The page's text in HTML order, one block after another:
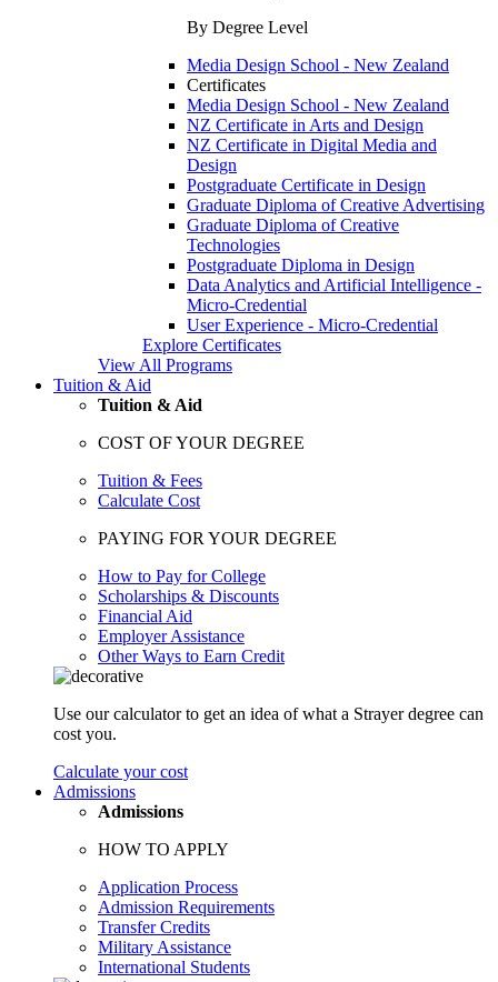
By Degree Level
Media Design School - New Zealand
Certificates
Media Design School - New Zealand
NZ Certificate in Arts and Design
NZ Certificate in Digital Media and
Design
Postgraduate Certificate in Design
Graduate Diploma of Creative Advertising
Graduate Diploma of Creative
Technologies
Postgraduate Diploma in Design
Data Analytics and Artificial Intelligence -
Micro-Credential
User Experience - Micro-Credential
Explore Certificates
View All Programs
Tuition & Aid
Tuition & Aid
COST OF YOUR DEGREE
Tuition & Fees
Calculate Cost
PAYING FOR YOUR DEGREE
How to Pay for College
Scholarships & Discounts
Financial Aid
Employer Assistance
Other Ways to Earn Credit
Use our calculator to get an idea of what a Strayer degree can
cost you.
Calculate your cost
Admissions
Admissions
HOW TO APPLY
Application Process
Admission Requirements
Transfer Credits
Military Assistance
International Students